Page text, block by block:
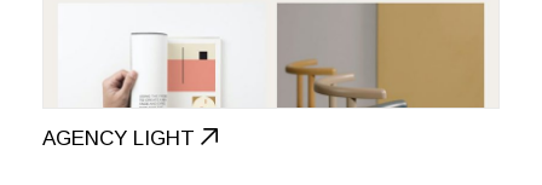
AGENCY LIGHT